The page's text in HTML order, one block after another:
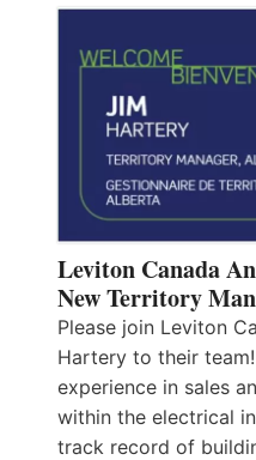
Leviton Canada
New Territory
Please join Leviton
Hartery to their
experience in sales
within the electrical
track record of